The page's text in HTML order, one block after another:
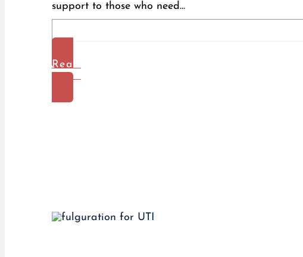
support to those who need...
Read
More